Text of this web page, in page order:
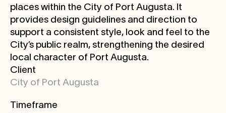
places within the City of Port Augusta. It
provides design guidelines and direction to
support a consistent style, look and feel to the
City’s public realm, strengthening the desired
local character of Port Augusta.
Client
City of Port Augusta
Timeframe